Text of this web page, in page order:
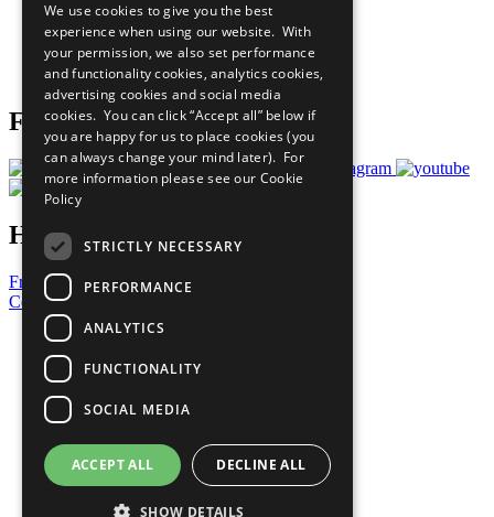
What You Can Do
Careers & Opportunities
Join Now
Prepare your CoP
Follow Us
Have a Question?
Frequently Asked Questions
Contact Us
United Nations
Privacy Policy
Cookies Policy
Copyright
Photo Credits
We use cookies to give you the best
experience when using our website. With
your permission, we also set performance
and functionality cookies, analytics cookies,
advertising cookies and social media
cookies. You can click “Accept all” below if
you are happy for us to place cookies (you
can always change your mind later). For
more information please see our Cookie
Policy
STRICTLY NECESSARY
PERFORMANCE
ANALYTICS
FUNCTIONALITY
SOCIAL MEDIA
ACCEPT ALL DECLINE ALL
SHOW DETAILS